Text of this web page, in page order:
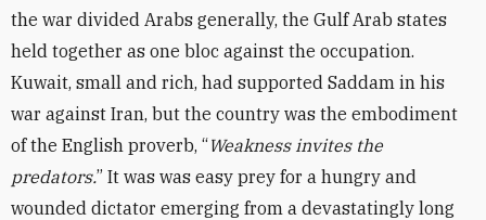
the war divided Arabs generally, the Gulf Arab states
held together as one bloc against the occupation.
Kuwait, small and rich, had supported Saddam in his
war against Iran, but the country was the embodiment
of the English proverb, “Weakness invites the
predators.” It was was easy prey for a hungry and
wounded dictator emerging from a devastatingly long